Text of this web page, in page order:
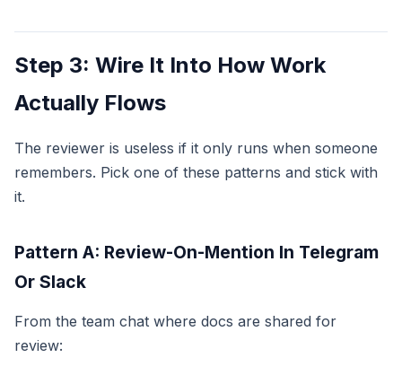
Step 3: Wire It Into How Work
Actually Flows
The reviewer is useless if it only runs when someone
remembers. Pick one of these patterns and stick with
it.
Pattern A: Review-On-Mention In Telegram
Or Slack
From the team chat where docs are shared for
review: